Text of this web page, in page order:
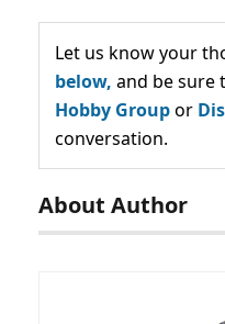
Let us know your
below, and be sure
Hobby Groupor
conversation.
About Author